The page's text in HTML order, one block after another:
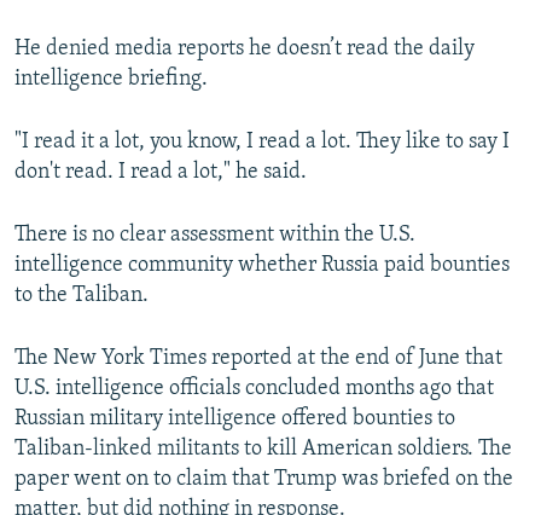
He denied media reports he doesn’t read the daily
intelligence briefing.
"I read it a lot, you know, I read a lot. They like to say I
don't read. I read a lot," he said.
There is no clear assessment within the U.S.
intelligence community whether Russia paid bounties
to the Taliban.
The New York Times reported at the end of June that
U.S. intelligence officials concluded months ago that
Russian military intelligence offered bounties to
Taliban-linked militants to kill American soldiers. The
paper went on to claim that Trump was briefed on the
matter, but did nothing in response.